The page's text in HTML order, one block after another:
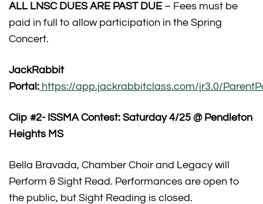
ALL LNSC DUES ARE PAST DUE – Fees must be
paid in full to allow participation in the Spring
Concert.
JackRabbit
Portal: https://app.jackrabbitclass.com/jr3.0/
Clip #2- ISSMA Contest: Saturday 4/25 @ Pendleton
Heights MS
Bella Bravada, Chamber Choir and Legacy will
Perform & Sight Read. Performances are open to
the public, but Sight Reading is closed.